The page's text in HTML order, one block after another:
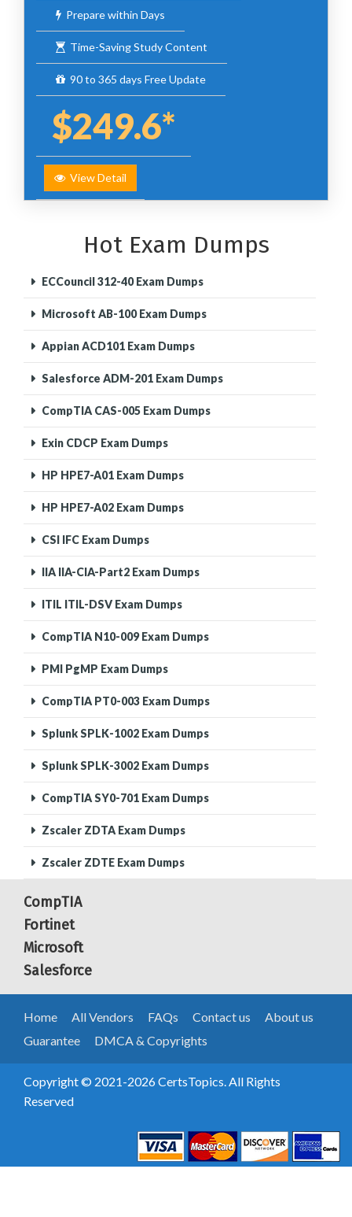
Prepare within Days
Time-Saving Study Content
90 to 365 days Free Update
$249.6*
View Detail
Hot Exam Dumps
ECCouncil 312-40 Exam Dumps
Microsoft AB-100 Exam Dumps
Appian ACD101 Exam Dumps
Salesforce ADM-201 Exam Dumps
CompTIA CAS-005 Exam Dumps
Exin CDCP Exam Dumps
HP HPE7-A01 Exam Dumps
HP HPE7-A02 Exam Dumps
CSI IFC Exam Dumps
IIA IIA-CIA-Part2 Exam Dumps
ITIL ITIL-DSV Exam Dumps
CompTIA N10-009 Exam Dumps
PMI PgMP Exam Dumps
CompTIA PT0-003 Exam Dumps
Splunk SPLK-1002 Exam Dumps
Splunk SPLK-3002 Exam Dumps
CompTIA SY0-701 Exam Dumps
Zscaler ZDTA Exam Dumps
Zscaler ZDTE Exam Dumps
CompTIA
Fortinet
Microsoft
Salesforce
Home All Vendors FAQs Contact us
About us
Guarantee
DMCA & Copyrights
Copyright © 2021-2026 CertsTopics. All Rights
Reserved